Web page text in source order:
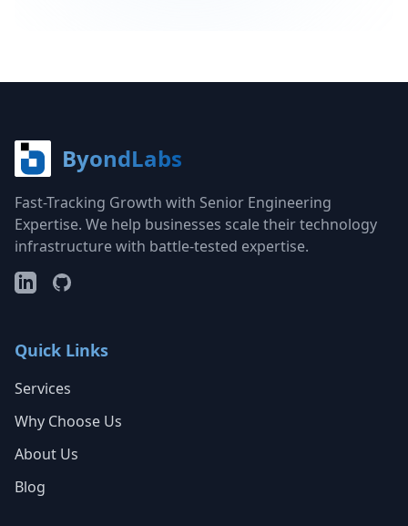
ByondLabs
Fast-Tracking Growth with Senior Engineering
Expertise. We help businesses scale their technology
infrastructure with battle-tested expertise.
Quick Links
Services
Why Choose Us
About Us
Blog